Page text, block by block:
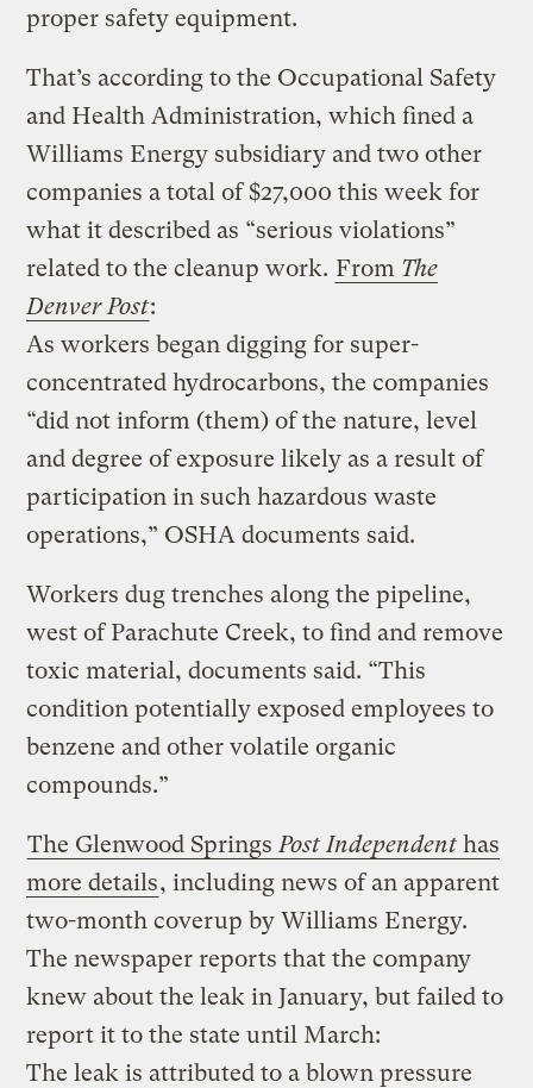
proper safety equipment.
That’s according to the Occupational Safety
and Health Administration, which fined a
Williams Energy subsidiary and two other
companies a total of $27,000 this week for
what it described as “serious violations”
related to the cleanup work. From The
Denver Post:
As workers began digging for super-
concentrated hydrocarbons, the companies
“did not inform (them) of the nature, level
and degree of exposure likely as a result of
participation in such hazardous waste
operations,” OSHA documents said.
Workers dug trenches along the pipeline,
west of Parachute Creek, to find and remove
toxic material, documents said. “This
condition potentially exposed employees to
benzene and other volatile organic
compounds.”
The Glenwood SpringsPost Independent has
more details, including news of an apparent
two-month coverup by Williams Energy.
The newspaper reports that the company
knew about the leak in January, but failed to
report it to the state until March:
The leak is attributed to a blown pressure